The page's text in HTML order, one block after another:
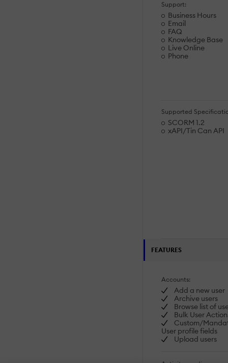
Support:
Business Hours
Email
FAQ
Knowledge Base
Live Online
Phone
Supported
SCORM 1.2
xAPI/Tin Can API
FEATURES
Accounts:
Add a new user
Archive users
Browse list of
Bulk User
Custom/
User profile fields
Upload users